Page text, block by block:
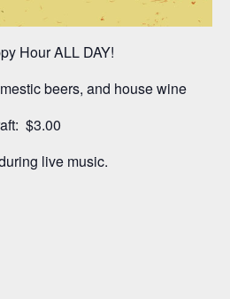
Hour ALL DAY!
beers, and house wine
$3.00
live music.